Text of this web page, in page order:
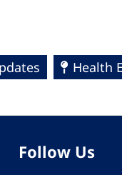
Health
Follow Us